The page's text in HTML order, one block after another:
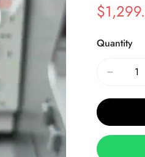
Sale
$
Regular
Quantity